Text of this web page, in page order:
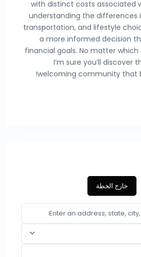
with distinct costs associated
understanding the differences
transportation, and lifestyle
a more informed decision
financial goals. No matter
I’m sure you’ll discover
welcoming community that
خارج الخطة